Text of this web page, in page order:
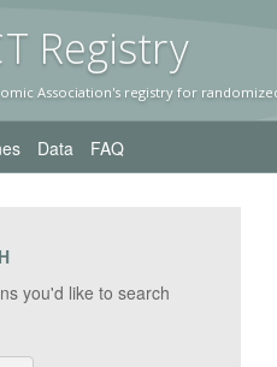
T Registry
Association's registry for
Data FAQ
you'd like to search